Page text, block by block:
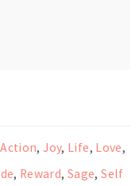
,Joy, Life, Love,
, Reward, Sage,Self